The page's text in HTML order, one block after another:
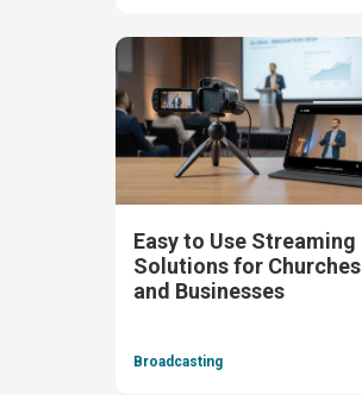
Easy to Use Streaming
Solutions for Churches
and Businesses
Broadcasting